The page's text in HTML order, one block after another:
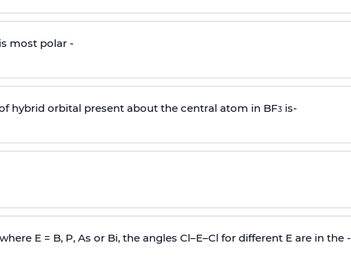
most polar -
hybrid orbital present about the central atom in BF3is-
E = B, P, As or Bi, the angles Cl–E–Cl for different E are in the -